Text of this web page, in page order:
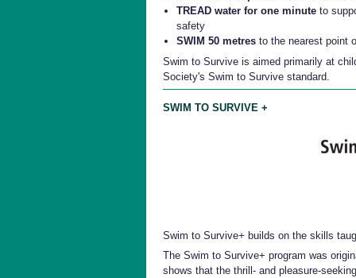
TREAD water for one minute to
safety
SWIM 50 metres to the nearest point
Swim to Survive is aimed primarily at
Society's Swim to Survive standard.
SWIM TO SURVIVE +
Swim to Survive+ builds on the skills
The Swim to Survive+ program was
shows that the thrill- and pleasure-